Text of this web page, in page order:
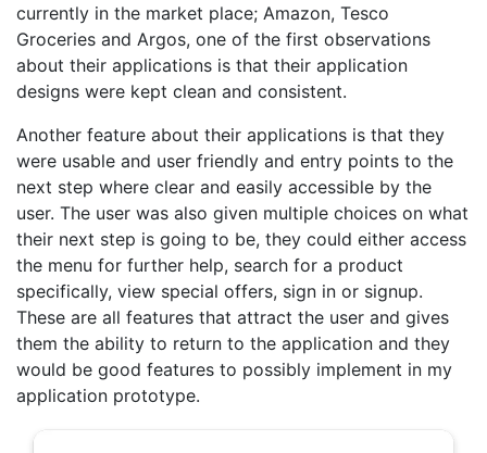
currently in the market place; Amazon, Tesco
Groceries and Argos, one of the first observations
about their applications is that their application
designs were kept clean and consistent.
Another feature about their applications is that they
were usable and user friendly and entry points to the
next step where clear and easily accessible by the
user. The user was also given multiple choices on what
their next step is going to be, they could either access
the menu for further help, search for a product
specifically, view special offers, sign in or signup.
These are all features that attract the user and gives
them the ability to return to the application and they
would be good features to possibly implement in my
application prototype.